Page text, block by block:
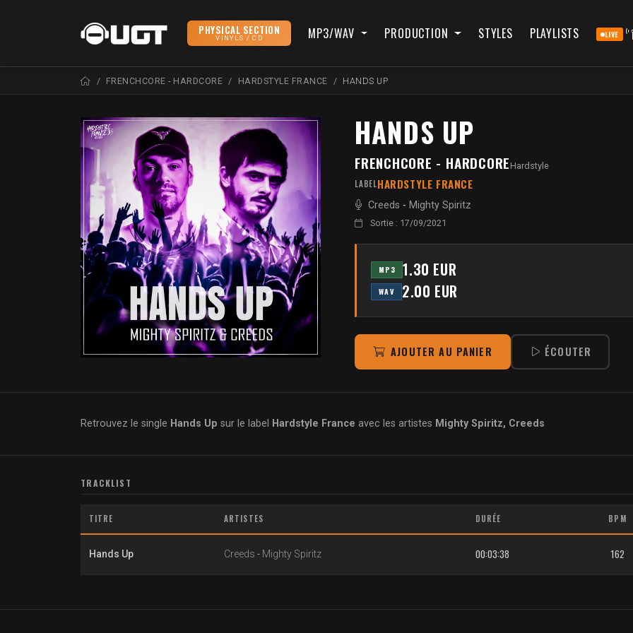
PHYSICAL SECTION
VINYLS / CD MP3/WAV PRODUCTION STYLES PLAYLISTS LIVE
FRENCHCORE - HARDCORE HARDSTYLE FRANCE HANDS UP
HANDS UP
FRENCHCORE - HARDCORE Hardstyle
LABELHARDSTYLE FRANCE
Creeds - Mighty Spiritz
Sortie : 17/09/2021
MP3 1.30 EUR
WAV 2.00 EUR
AJOUTER AU PANIER ÉCOUTER
Retrouvez le single Hands Up sur le label Hardstyle France avec les artistes Mighty Spiritz, Creeds
TRACKLIST
TITRE ARTISTES DURÉE BPM
Hands Up Creeds - Mighty Spiritz 00:03:38 162